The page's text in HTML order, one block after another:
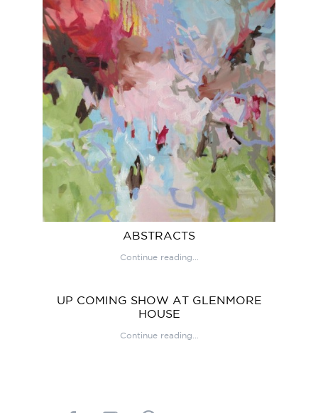
ABSTRACTS
Continue reading...
UP COMING SHOW AT GLENMORE
HOUSE
Continue reading...